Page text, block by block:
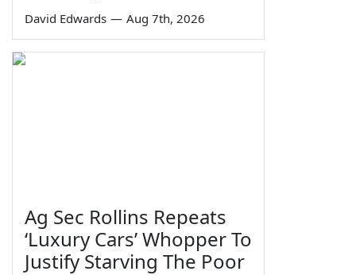
David Edwards — Aug 7th, 2026
Ag Sec Rollins Repeats
‘Luxury Cars’ Whopper To
Justify Starving The Poor